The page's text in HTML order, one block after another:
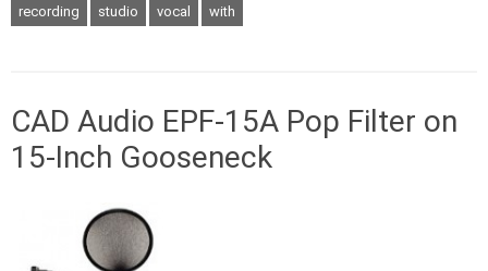
recording
studio vocal with
CAD Audio EPF-15A Pop Filter on
15-Inch Gooseneck